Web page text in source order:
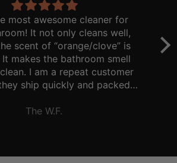
most awesome cleaner for
It not only cleans well,
scent of “orange/clove” is
It makes the bathroom smell
I am a repeat customer
ship quickly and packed
The W.F.